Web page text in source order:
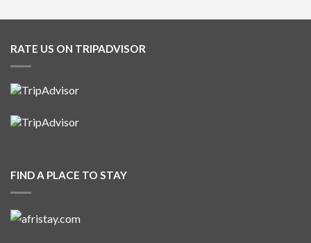
RATE US ON TRIPADVISOR
FIND A PLACE TO STAY